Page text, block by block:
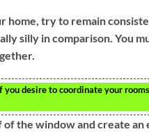
home, try to remain
silly in comparison. You
you desire to coordinate your
the window and create